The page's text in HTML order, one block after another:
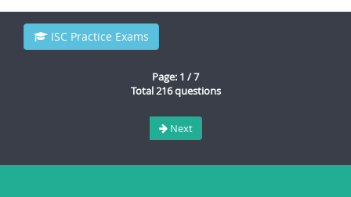
ISC Practice Exams
Page: 1 / 7
Total 216 questions
Next